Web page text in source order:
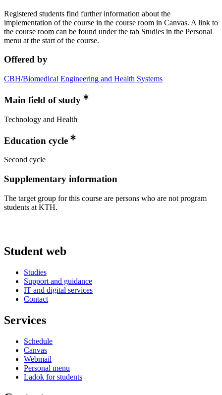
Registered students find further information about the
implementation of the course in the course room in Canvas. A link to
the course room can be found under the tab Studies in the Personal
menu at the start of the course.
Offered by
CBH/Biomedical Engineering and Health Systems
Main field of study
Technology and Health
Education cycle
Second cycle
Supplementary information
The target group for this course are persons who are not program
students at KTH.
Student web
Studies
Support and guidance
IT and digital services
Contact
Services
Schedule
Canvas
Webmail
Personal menu
Ladok for students